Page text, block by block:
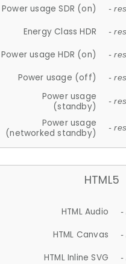
Power usage SDR (on) -
Energy Class HDR -
Power usage HDR (on) -
Power usage (off) -
Power usage
(standby)
-
Power usage
(networked standby)
-
HTML5
HTML Audio -
HTML Canvas -
HTML Inline SVG -